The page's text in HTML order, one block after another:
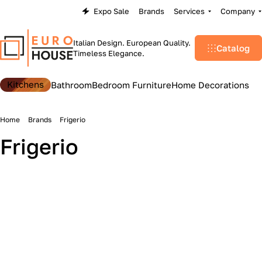
Expo Sale Brands Services Company
Italian Design. European Quality.
Timeless Elegance.
Catalog
Kitchens BathroomBedroom FurnitureHome Decorations
Home Brands Frigerio
Frigerio